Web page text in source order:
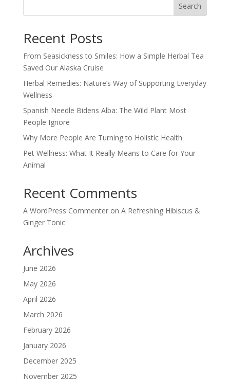
Search
Recent Posts
From Seasickness to Smiles: How a Simple Herbal Tea
Saved Our Alaska Cruise
Herbal Remedies: Nature’s Way of Supporting Everyday
Wellness
Spanish Needle Bidens Alba: The Wild Plant Most
People Ignore
Why More People Are Turning to Holistic Health
Pet Wellness: What It Really Means to Care for Your
Animal
Recent Comments
A WordPress Commenteron A Refreshing Hibiscus &
Ginger Tonic
Archives
June 2026
May 2026
April 2026
March 2026
February 2026
January 2026
December 2025
November 2025